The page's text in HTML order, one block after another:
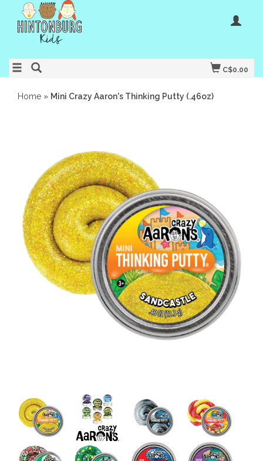
C$0.00
Home » Mini Crazy Aaron's Thinking Putty (.46oz)